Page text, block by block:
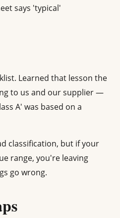
says 'typical'
Learned that lesson the
to us and our supplier —
A' was based on a
classification, but if your
range, you're leaving
go wrong.